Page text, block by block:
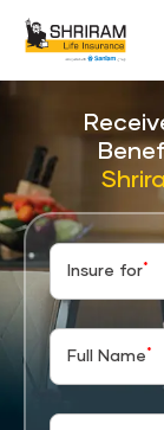
Insure for*
Full Name *